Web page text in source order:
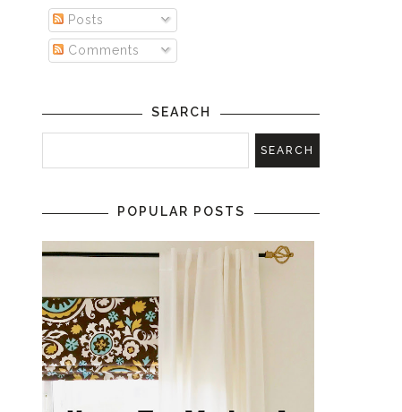
Posts
Comments
SEARCH
POPULAR POSTS